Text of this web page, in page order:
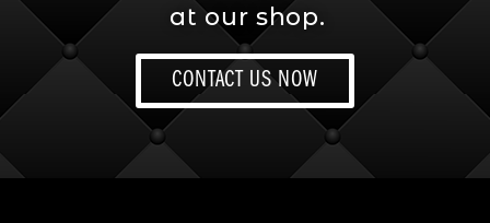
at our shop.
CONTACT US NOW